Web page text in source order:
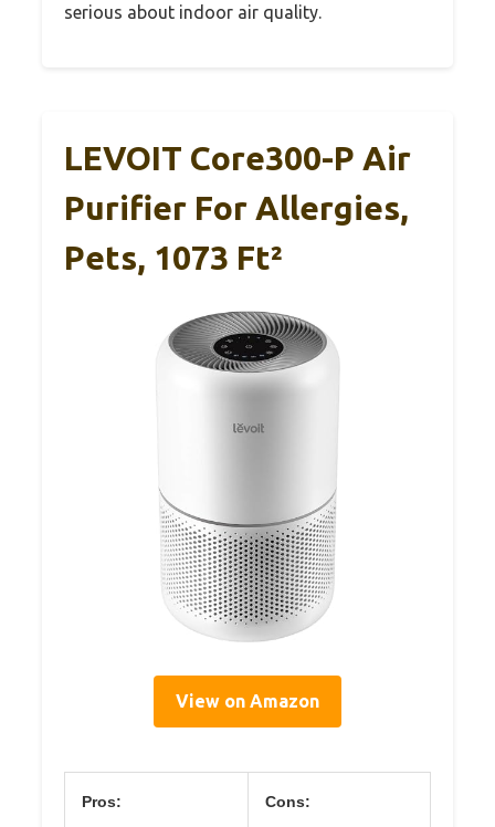
serious about indoor air quality.
LEVOIT Core300-P Air
Purifier For Allergies,
Pets, 1073 Ft²
View on Amazon
Pros: Cons: